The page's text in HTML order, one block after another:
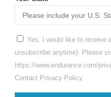
Yes, I would like to receive
unsubscribe anytime). Please
https://www.endurance.com/
Contact Privacy Policy.